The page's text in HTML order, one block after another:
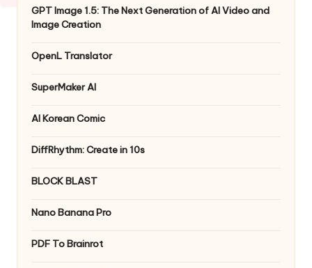
GPT Image 1.5: The Next Generation of AI Video and
Image Creation
OpenL Translator
SuperMaker AI
AI Korean Comic
DiffRhythm: Create in 10s
BLOCK BLAST
Nano Banana Pro
PDF To Brainrot